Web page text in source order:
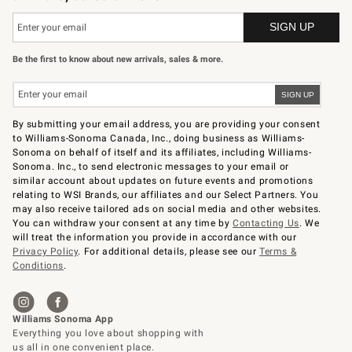
Be the first to know about new arrivals, sales & more.
By submitting your email address, you are providing your consent
to Williams-Sonoma Canada, Inc., doing business as Williams-
Sonoma on behalf of itself and its affiliates, including Williams-
Sonoma. Inc., to send electronic messages to your email or
similar account about updates on future events and promotions
relating to WSI Brands, our affiliates and our Select Partners. You
may also receive tailored ads on social media and other websites.
You can withdraw your consent at any time byContacting Us. We
will treat the information you provide in accordance with our
Privacy Policy. For additional details, please see ourTerms &
Conditions.